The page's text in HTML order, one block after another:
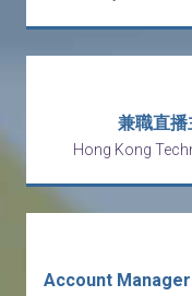
兼職直播
Hong Kong